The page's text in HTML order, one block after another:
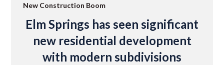
New Construction Boom
Elm Springs has seen significant
new residential development
with modern subdivisions